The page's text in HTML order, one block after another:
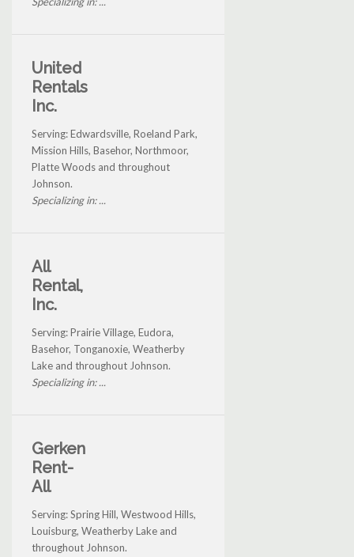
United
Rentals
Inc.
Serving: Edwardsville, Roeland Park,
Mission Hills, Basehor, Northmoor,
Platte Woods and throughout
Johnson.
Specializing in: ...
All
Rental,
Inc.
Serving: Prairie Village, Eudora,
Basehor, Tonganoxie, Weatherby
Lake and throughout Johnson.
Specializing in: ...
Gerken
Rent-
All
Serving: Spring Hill, Westwood Hills,
Louisburg, Weatherby Lake and
throughout Johnson.